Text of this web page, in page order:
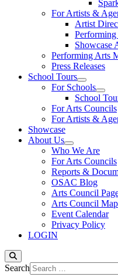
For Artists &
Artist
Showcase
Performing Arts
Press Releases
School Tours
For Schools
School
For Arts Councils
For Artists &
Showcase
About Us
Who We Are
For Arts Councils
Reports &
OSAC Blog
Arts Council
Arts Council Map
Event Calendar
Privacy Policy
LOGIN
Search